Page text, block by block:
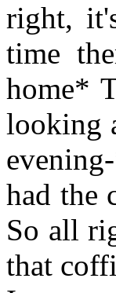
right,
time
home*
looking
had the
So all
that